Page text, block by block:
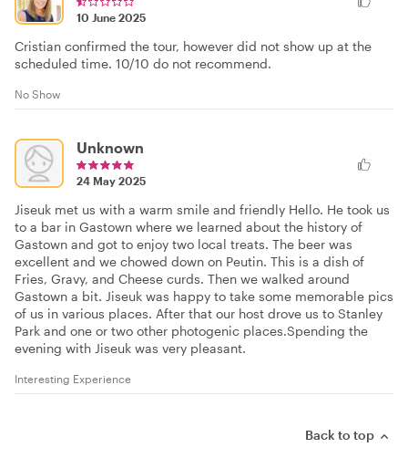
10 June 2025
Cristian confirmed the tour, however did not show up at the
scheduled time. 10/10 do not recommend.
No Show
Unknown
24 May 2025
Jiseuk met us with a warm smile and friendly Hello. He took us
to a bar in Gastown where we learned about the history of
Gastown and got to enjoy two local treats. The beer was
excellent and we chowed down on Peutin. This is a dish of
Fries, Gravy, and Cheese curds. Then we walked around
Gastown a bit. Jiseuk was happy to take some memorable pics
of us in various places. After that our host drove us to Stanley
Park and one or two other photogenic places.Spending the
evening with Jiseuk was very pleasant.
Interesting Experience
Back to top